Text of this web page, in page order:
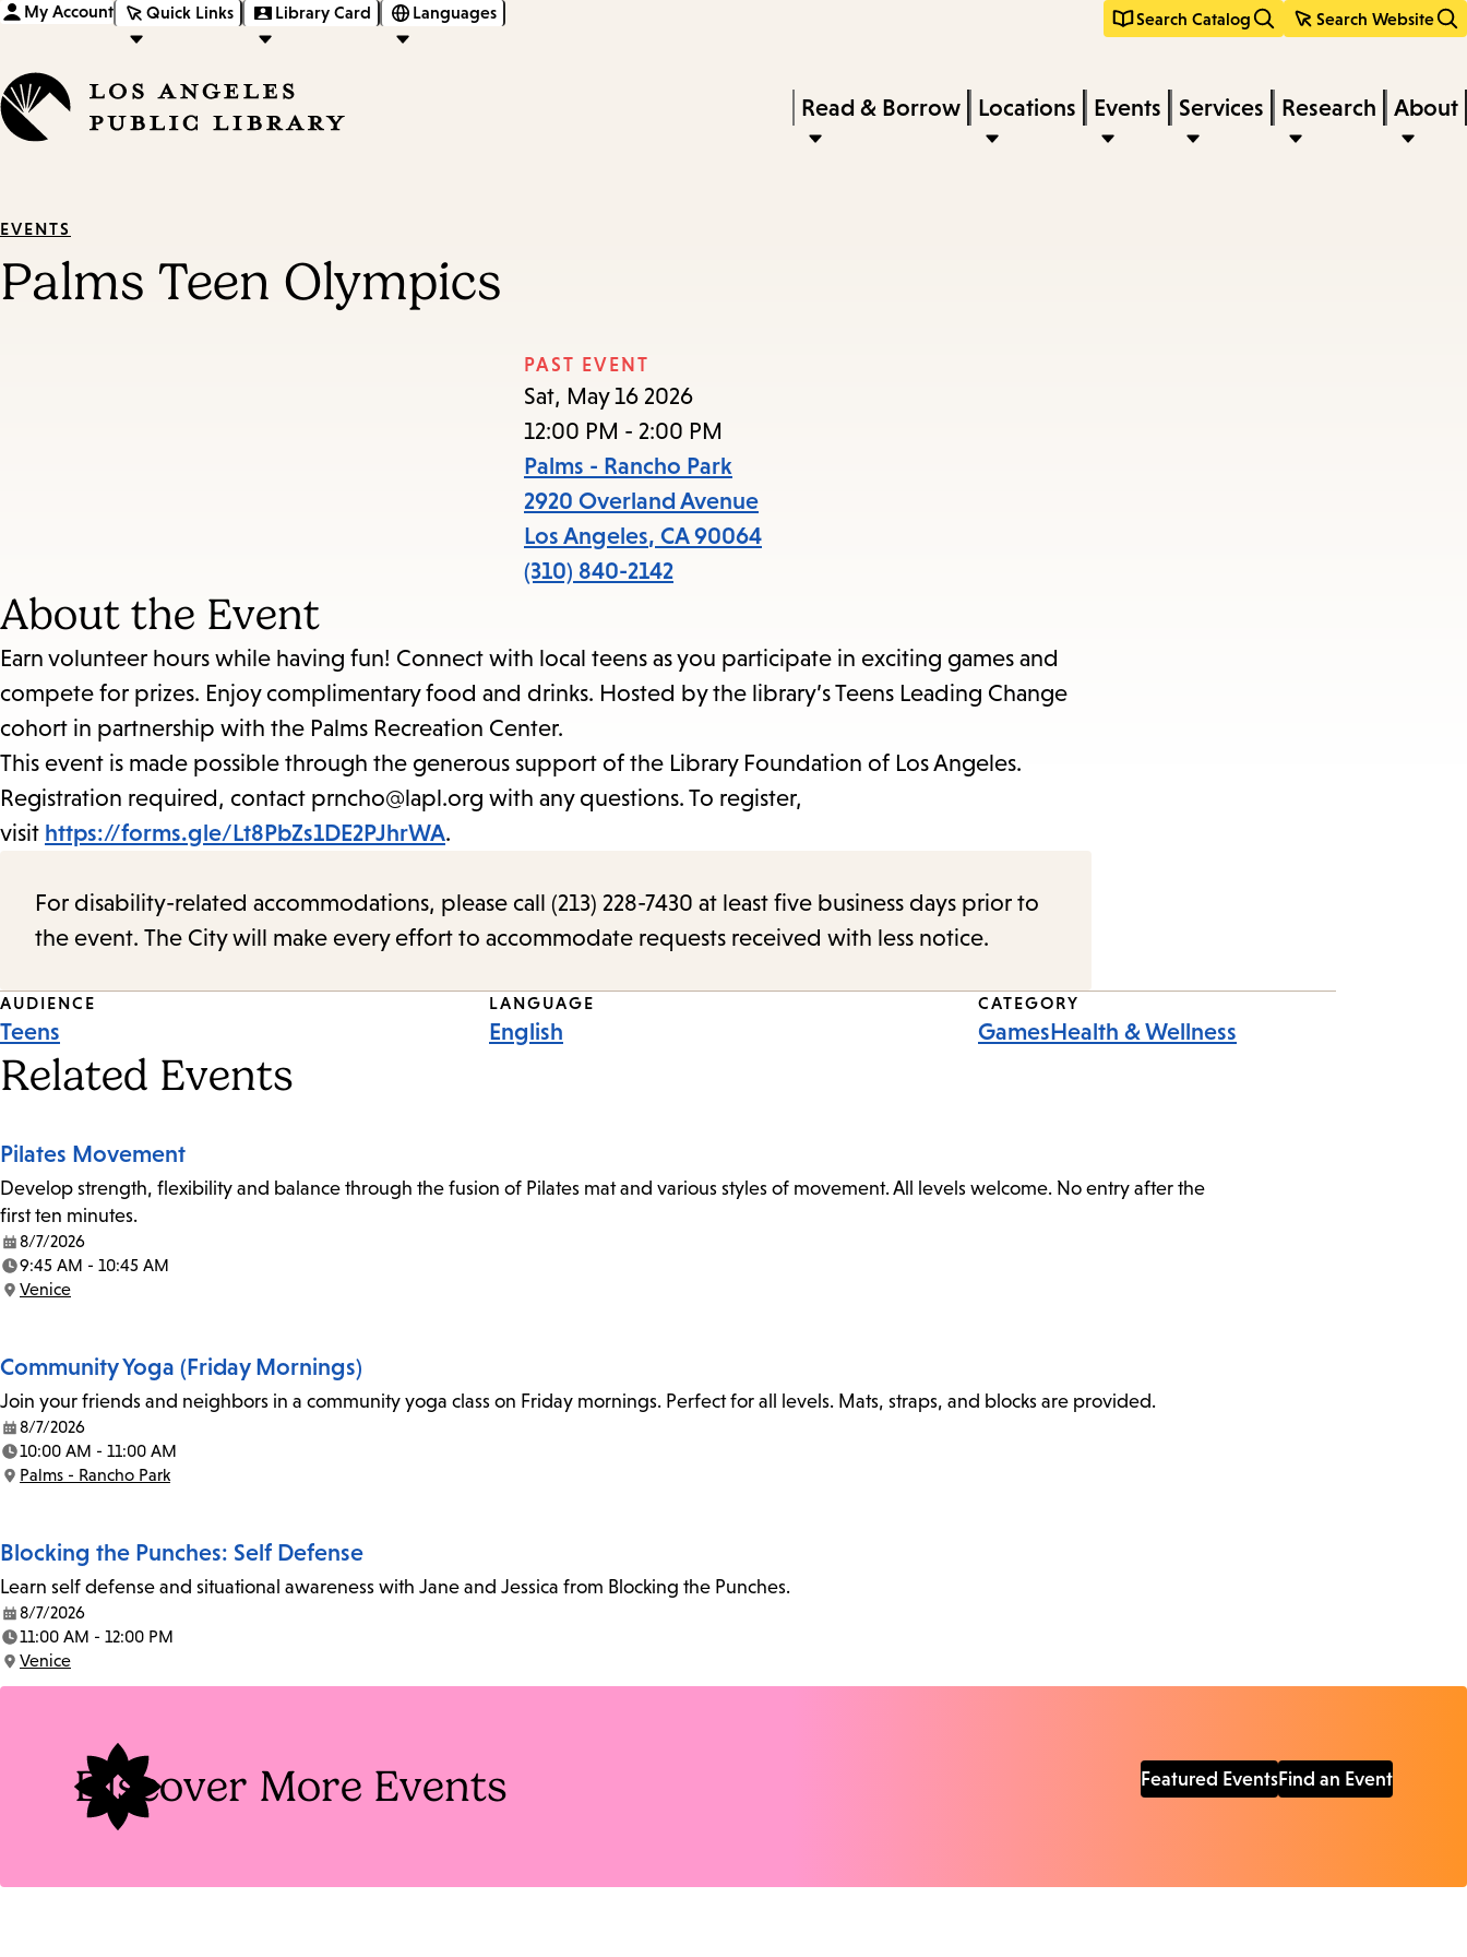
content
navigation
My Account Quick Links Library Card Languages Search Catalog Search Website
keywords
Press
Enter
the
submenu.
Read & Borrow Locations Events Services Research About
EVENTS
Palms Teen Olympics
PAST EVENT
Sat, May 16 2026
12:00 PM - 2:00 PM
Palms - Rancho Park
2920 Overland Avenue
Los Angeles, CA 90064
(310) 840-2142
About the Event
Earn volunteer hours while having fun! Connect with local teens as you participate in exciting games and
compete for prizes. Enjoy complimentary food and drinks. Hosted by the library’s Teens Leading Change
cohort in partnership with the Palms Recreation Center.
This event is made possible through the generous support of the Library Foundation of Los Angeles.
Registration required, contact prncho@lapl.org with any questions. To register,
visit https://forms.gle/Lt8PbZs1DE2PJhrWA.
For disability-related accommodations, please call (213) 228-7430 at least five business days prior to
the event. The City will make every effort to accommodate requests received with less notice.
Event
Tags
AUDIENCE
Teens
LANGUAGE
English
CATEGORY
GamesHealth & Wellness
Related Events
Pilates Movement
Develop strength, flexibility and balance through the fusion of Pilates mat and various styles of movement. All levels welcome. No entry after the
first ten minutes.
Date:
8/7/2026
Time:
9:45 AM - 10:45 AM
Location:
Venice
Community Yoga (Friday Mornings)
Join your friends and neighbors in a community yoga class on Friday mornings. Perfect for all levels. Mats, straps, and blocks are provided.
Date:
8/7/2026
Time:
10:00 AM - 11:00 AM
Location:
Palms - Rancho Park
Blocking the Punches: Self Defense
Learn self defense and situational awareness with Jane and Jessica from Blocking the Punches.
Date:
8/7/2026
Time:
11:00 AM - 12:00 PM
Location:
Venice
Discover More Events Featured EventsFind an Event